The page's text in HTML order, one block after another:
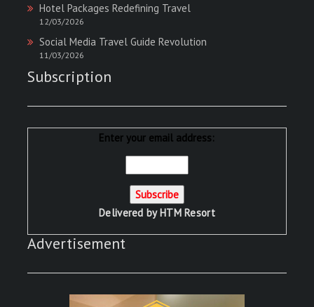
Hotel Packages Redefining Travel
12/03/2026
Social Media Travel Guide Revolution
11/03/2026
Subscription
Enter your email address:
Delivered byHTM Resort
Advertisement